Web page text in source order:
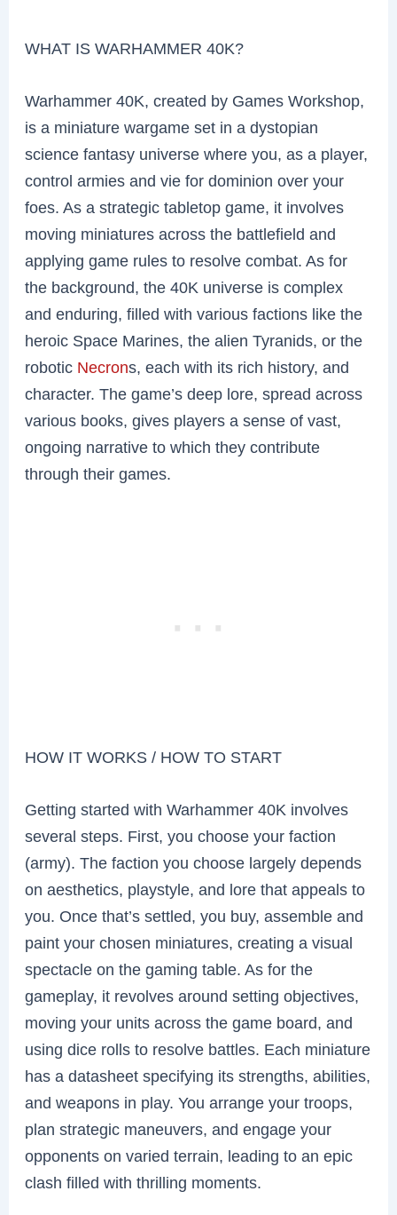
WHAT IS WARHAMMER 40K?
Warhammer 40K, created by Games Workshop,
is a miniature wargame set in a dystopian
science fantasy universe where you, as a player,
control armies and vie for dominion over your
foes. As a strategic tabletop game, it involves
moving miniatures across the battlefield and
applying game rules to resolve combat. As for
the background, the 40K universe is complex
and enduring, filled with various factions like the
heroic Space Marines, the alien Tyranids, or the
robotic Necrons, each with its rich history, and
character. The game’s deep lore, spread across
various books, gives players a sense of vast,
ongoing narrative to which they contribute
through their games.
HOW IT WORKS / HOW TO START
Getting started with Warhammer 40K involves
several steps. First, you choose your faction
(army). The faction you choose largely depends
on aesthetics, playstyle, and lore that appeals to
you. Once that’s settled, you buy, assemble and
paint your chosen miniatures, creating a visual
spectacle on the gaming table. As for the
gameplay, it revolves around setting objectives,
moving your units across the game board, and
using dice rolls to resolve battles. Each miniature
has a datasheet specifying its strengths, abilities,
and weapons in play. You arrange your troops,
plan strategic maneuvers, and engage your
opponents on varied terrain, leading to an epic
clash filled with thrilling moments.